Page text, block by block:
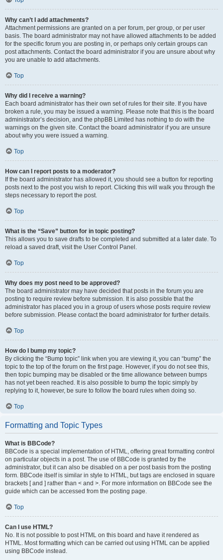
Why can’t I add attachments?
Attachment permissions are granted on a per forum, per group, or per user
basis. The board administrator may not have allowed attachments to be added
for the specific forum you are posting in, or perhaps only certain groups can
post attachments. Contact the board administrator if you are unsure about why
you are unable to add attachments.
Top
Why did I receive a warning?
Each board administrator has their own set of rules for their site. If you have
broken a rule, you may be issued a warning. Please note that this is the board
administrator’s decision, and the phpBB Limited has nothing to do with the
warnings on the given site. Contact the board administrator if you are unsure
about why you were issued a warning.
Top
How can I report posts to a moderator?
If the board administrator has allowed it, you should see a button for reporting
posts next to the post you wish to report. Clicking this will walk you through the
steps necessary to report the post.
Top
What is the “Save” button for in topic posting?
This allows you to save drafts to be completed and submitted at a later date. To
reload a saved draft, visit the User Control Panel.
Top
Why does my post need to be approved?
The board administrator may have decided that posts in the forum you are
posting to require review before submission. It is also possible that the
administrator has placed you in a group of users whose posts require review
before submission. Please contact the board administrator for further details.
Top
How do I bump my topic?
By clicking the “Bump topic” link when you are viewing it, you can “bump” the
topic to the top of the forum on the first page. However, if you do not see this,
then topic bumping may be disabled or the time allowance between bumps
has not yet been reached. It is also possible to bump the topic simply by
replying to it, however, be sure to follow the board rules when doing so.
Top
Formatting and Topic Types
What is BBCode?
BBCode is a special implementation of HTML, offering great formatting control
on particular objects in a post. The use of BBCode is granted by the
administrator, but it can also be disabled on a per post basis from the posting
form. BBCode itself is similar in style to HTML, but tags are enclosed in square
brackets [ and ] rather than < and >. For more information on BBCode see the
guide which can be accessed from the posting page.
Top
Can I use HTML?
No. It is not possible to post HTML on this board and have it rendered as
HTML. Most formatting which can be carried out using HTML can be applied
using BBCode instead.